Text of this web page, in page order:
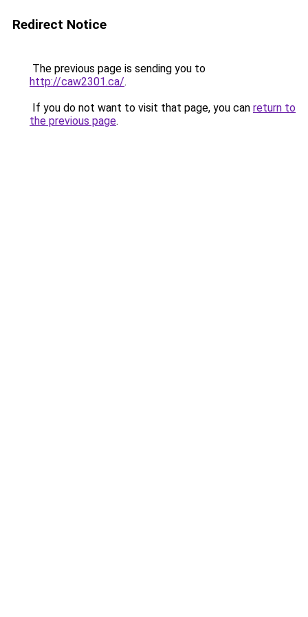
Redirect Notice
The previous page is sending you to
http://caw2301.ca/.
If you do not want to visit that page, you can return to
the previous page.